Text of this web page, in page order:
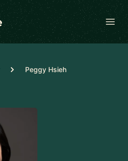
Peggy Hsieh